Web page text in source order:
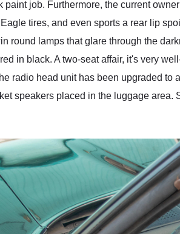
paint job. Furthermore, the current
tires, and even sports a rear lip
round lamps that glare through the
in black. A two-seat affair, it's very
radio head unit has been upgraded to
speakers placed in the luggage